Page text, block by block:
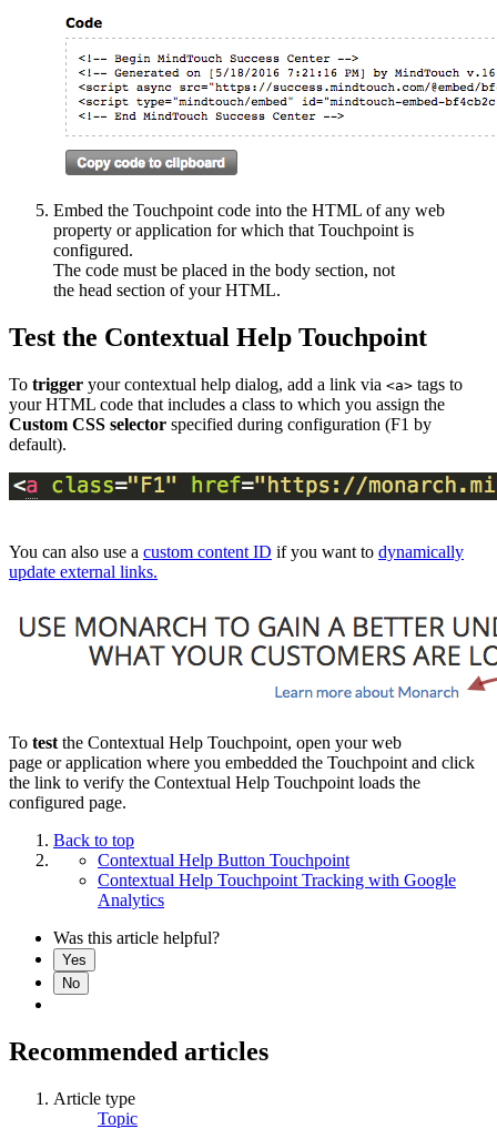
Embed the Touchpoint code into the HTML of any web
property or application for which that Touchpoint is
configured.
The code must be placed in the body section, not
the head section of your HTML.
Test the Contextual Help Touchpoint
​​​​To trigger your contextual help dialog, add a link via <a> tags to
your HTML code that includes a class to which you assign the
Custom CSS selector specified during configuration (F1 by
default).
You can also use a custom content ID if you want to dynamically
update external links.
To test the Contextual Help Touchpoint, open your web
page or application where you embedded the Touchpoint and click
the link to verify the Contextual Help Touchpoint loads the
configured page.
Back to top
Contextual Help Button Touchpoint
Contextual Help Touchpoint Tracking with Google
Analytics
Was this article helpful?
Yes
No
Recommended articles
Article type
Topic